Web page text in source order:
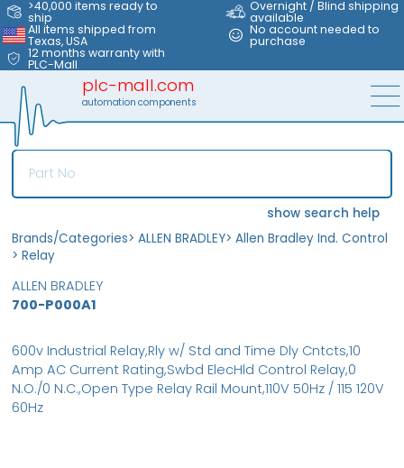
>40,000 items ready to
ship
Overnight / Blind shipping
available
All items shipped from
Texas, USA
No account needed to
purchase
12 months warranty with
PLC-Mall
plc-mall.com
automation components
show search help
Brands/Categories> ALLEN BRADLEY> Allen Bradley Ind. Control
> Relay
ALLEN BRADLEY
700-P000A1
600v Industrial Relay,Rly w/ Std and Time Dly Cntcts,10
Amp AC Current Rating,Swbd ElecHld Control Relay,0
N.O./0 N.C.,Open Type Relay Rail Mount,110V 50Hz / 115 120V
60Hz